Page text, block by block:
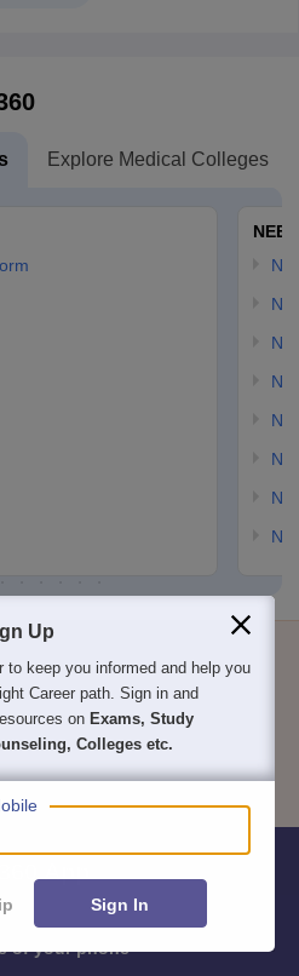
Explore Medical Colleges
Questions Find Answers
exams, counselling, admissions,
App
of your phone
Up
to keep you informed and help you
Career path. Sign in and
on Exams, Study
Colleges etc.
Sign In